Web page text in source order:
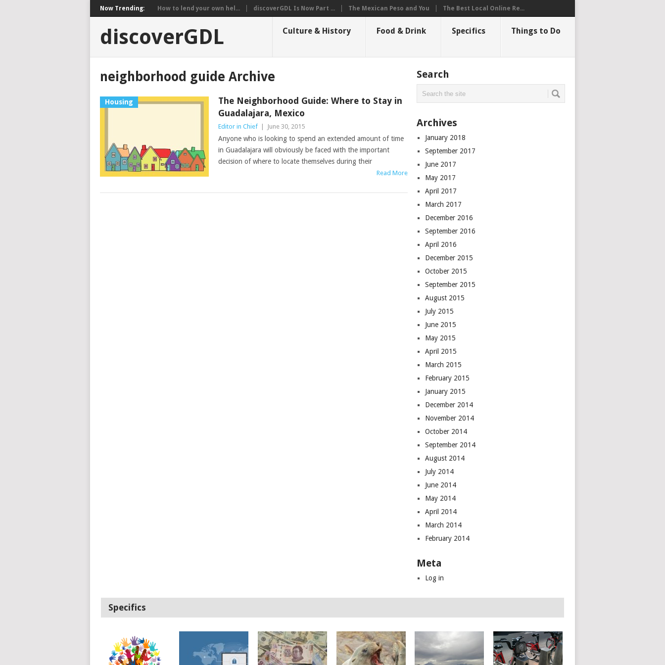
Now Trending: How to lend your own hel... discoverGDL Is Now Part ... The Mexican Peso and You The Best Local Online Re...
discoverGDL Culture & History Food & Drink Specifics Things to Do
neighborhood guide Archive
Housing
The Neighborhood Guide: Where to Stay in
Guadalajara, Mexico
Editor in Chief June 30, 2015
Anyone who is looking to spend an extended amount of time
in Guadalajara will obviously be faced with the important
decision of where to locate themselves during their
Read More
Search
Archives
January 2018
September 2017
June 2017
May 2017
April 2017
March 2017
December 2016
September 2016
April 2016
December 2015
October 2015
September 2015
August 2015
July 2015
June 2015
May 2015
April 2015
March 2015
February 2015
January 2015
December 2014
November 2014
October 2014
September 2014
August 2014
July 2014
June 2014
May 2014
April 2014
March 2014
February 2014
Meta
Log in
Specifics